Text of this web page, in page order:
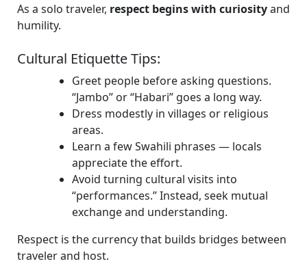
As a solo traveler, respect begins with curiosityand
humility.
Cultural Etiquette Tips:
Greet people before asking questions.
“Jambo” or “Habari” goes a long way.
Dress modestly in villages or religious
areas.
Learn a few Swahili phrases — locals
appreciate the effort.
Avoid turning cultural visits into
“performances.” Instead, seek mutual
exchange and understanding.
Respect is the currency that builds bridges between
traveler and host.